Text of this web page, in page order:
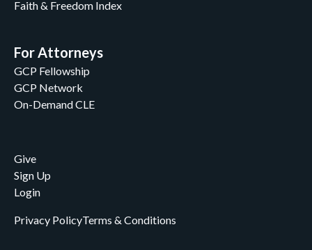
Faith & Freedom Index
For Attorneys
GCP Fellowship
GCP Network
On-Demand CLE
Give
Sign Up
Login
Privacy PolicyTerms & Conditions